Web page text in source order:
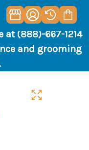
at (888)-667-1214
and grooming